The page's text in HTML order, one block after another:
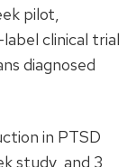
pilot,
clinical trial
diagnosed
in PTSD
study, and 3